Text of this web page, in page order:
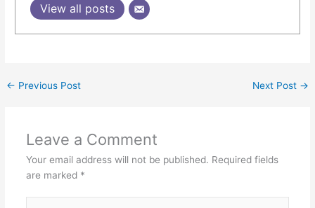
View all posts
← Previous Post Next Post →
Leave a Comment
Your email address will not be published. Required fields
are marked *